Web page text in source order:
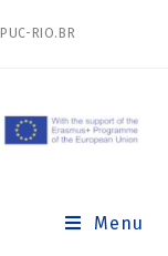
RIO.BR
Menu